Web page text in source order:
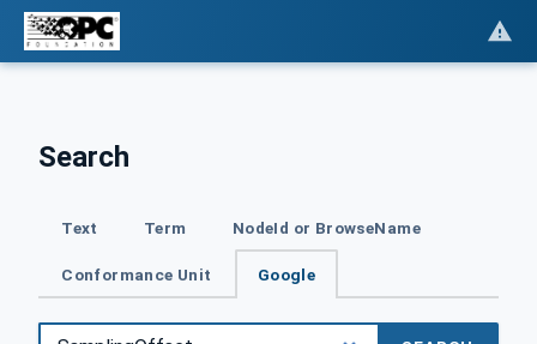
Search
Text Term NodeId or BrowseName
Conformance Unit Google